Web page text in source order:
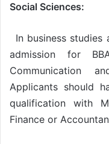
Social Sciences:
In business studies
admission for
Communication
Applicants should
qualification with
Finance or